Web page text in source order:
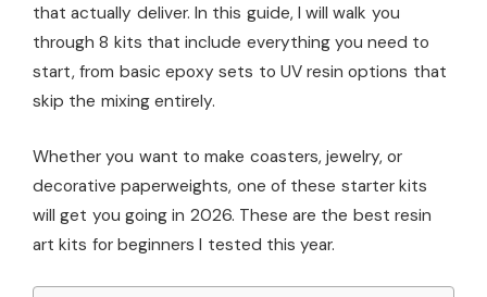
that actually deliver. In this guide, I will walk you
through 8 kits that include everything you need to
start, from basic epoxy sets to UV resin options that
skip the mixing entirely.
Whether you want to make coasters, jewelry, or
decorative paperweights, one of these starter kits
will get you going in 2026. These are the best resin
art kits for beginners I tested this year.